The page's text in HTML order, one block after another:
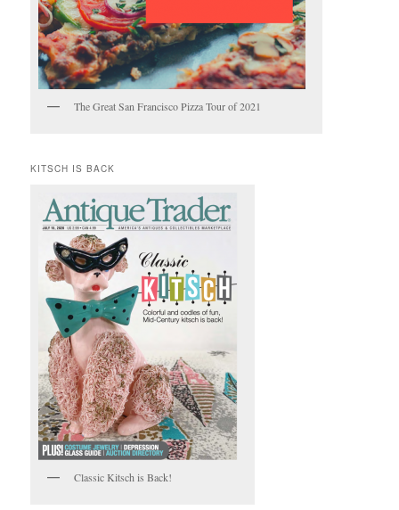
The Great San Francisco Pizza Tour of 2021
KITSCH IS BACK
Classic Kitsch is Back!